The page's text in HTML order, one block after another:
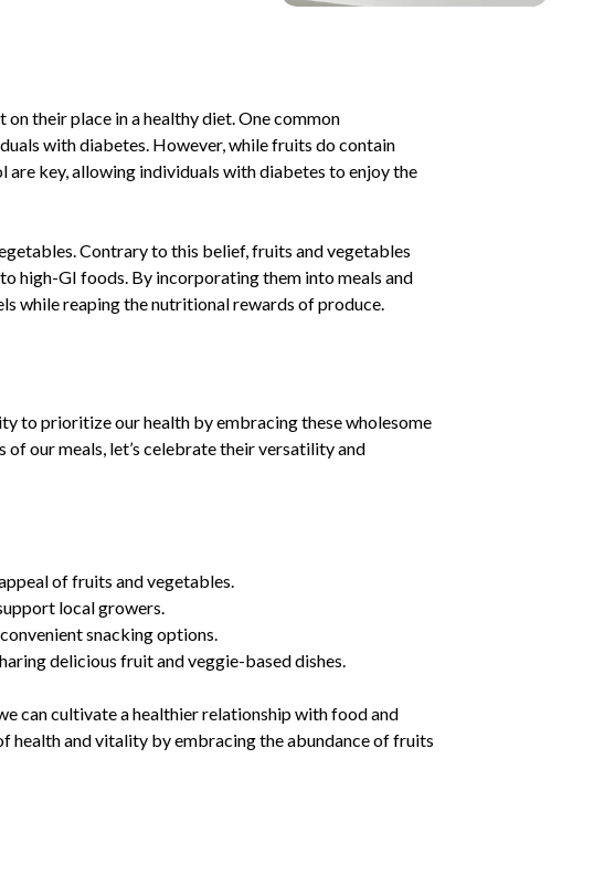
their place in a healthy diet. One common
with diabetes. However, while fruits do contain
key, allowing individuals with diabetes to enjoy the
Contrary to this belief, fruits and vegetables
high-GI foods. By incorporating them into meals and
while reaping the nutritional rewards of produce.
to prioritize our health by embracing these wholesome
our meals, let’s celebrate their versatility and
of fruits and vegetables.
local growers.
snacking options.
delicious fruit and veggie-based dishes.
can cultivate a healthier relationship with food and
health and vitality by embracing the abundance of fruits